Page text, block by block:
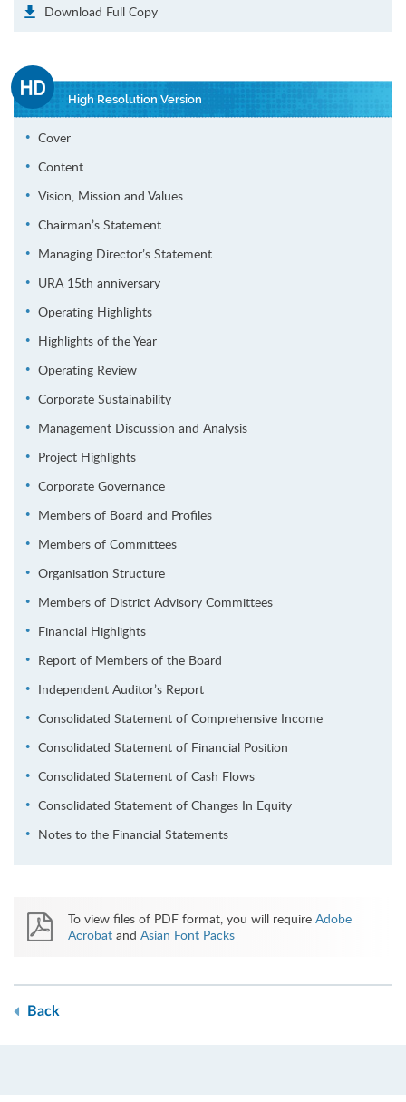
Download Full Copy
High Resolution Version
Cover
Content
Vision, Mission and Values
Chairman’s Statement
Managing Director’s Statement
URA 15th anniversary
Operating Highlights
Highlights of the Year
Operating Review
Corporate Sustainability
Management Discussion and Analysis
Project Highlights
Corporate Governance
Members of Board and Profiles
Members of Committees
Organisation Structure
Members of District Advisory Committees
Financial Highlights
Report of Members of the Board
Independent Auditor’s Report
Consolidated Statement of Comprehensive Income
Consolidated Statement of Financial Position
Consolidated Statement of Cash Flows
Consolidated Statement of Changes In Equity
Notes to the Financial Statements
To view files of PDF format, you will require Adobe
Acrobat and Asian Font Packs
Back